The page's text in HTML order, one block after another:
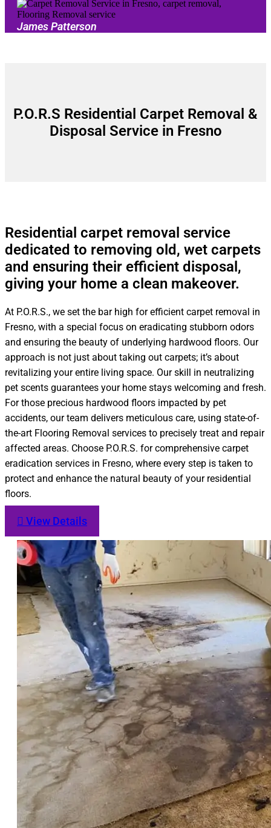
James Patterson
P.O.R.S Residential Carpet Removal &
Disposal Service in Fresno
Residential carpet removal service
dedicated to removing old, wet carpets
and ensuring their efficient disposal,
giving your home a clean makeover.
At P.O.R.S., we set the bar high for efficient carpet removal in
Fresno, with a special focus on eradicating stubborn odors
and ensuring the beauty of underlying hardwood floors. Our
approach is not just about taking out carpets; it’s about
revitalizing your entire living space. Our skill in neutralizing
pet scents guarantees your home stays welcoming and fresh.
For those precious hardwood floors impacted by pet
accidents, our team delivers meticulous care, using state-of-
the-art Flooring Removal services to precisely treat and repair
affected areas. Choose P.O.R.S. for comprehensive carpet
eradication services in Fresno, where every step is taken to
protect and enhance the natural beauty of your residential
floors.
View Details